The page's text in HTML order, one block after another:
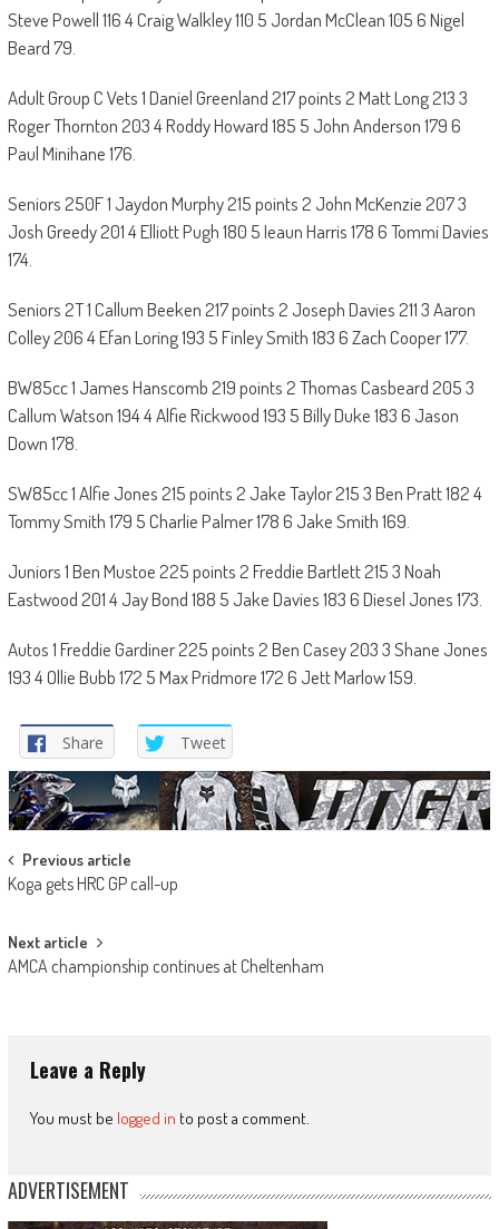
Steve Powell 116 4 Craig Walkley 110 5 Jordan McClean 105 6 Nigel
Beard 79.
Adult Group C Vets 1 Daniel Greenland 217 points 2 Matt Long 213 3
Roger Thornton 203 4 Roddy Howard 185 5 John Anderson 179 6
Paul Minihane 176.
Seniors 250F 1 Jaydon Murphy 215 points 2 John McKenzie 207 3
Josh Greedy 201 4 Elliott Pugh 180 5 Ieaun Harris 178 6 Tommi Davies
174.
Seniors 2T 1 Callum Beeken 217 points 2 Joseph Davies 211 3 Aaron
Colley 206 4 Efan Loring 193 5 Finley Smith 183 6 Zach Cooper 177.
BW85cc 1 James Hanscomb 219 points 2 Thomas Casbeard 205 3
Callum Watson 194 4 Alfie Rickwood 193 5 Billy Duke 183 6 Jason
Down 178.
SW85cc 1 Alfie Jones 215 points 2 Jake Taylor 215 3 Ben Pratt 182 4
Tommy Smith 179 5 Charlie Palmer 178 6 Jake Smith 169.
Juniors 1 Ben Mustoe 225 points 2 Freddie Bartlett 215 3 Noah
Eastwood 201 4 Jay Bond 188 5 Jake Davies 183 6 Diesel Jones 173.
Autos 1 Freddie Gardiner 225 points 2 Ben Casey 203 3 Shane Jones
193 4 Ollie Bubb 172 5 Max Pridmore 172 6 Jett Marlow 159.
Share Tweet
Post
navigation
Previous article
Koga gets HRC GP call-up
Next article
AMCA championship continues at Cheltenham
Leave a Reply
You must be logged in to post a comment.
ADVERTISEMENT